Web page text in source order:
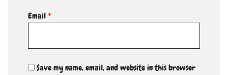
Email*
Save my name, email, and website in this browser